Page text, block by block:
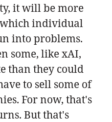
it will be more
individual
into problems.
some, like xAI,
than they could
to sell some of
For now, that's
But that's